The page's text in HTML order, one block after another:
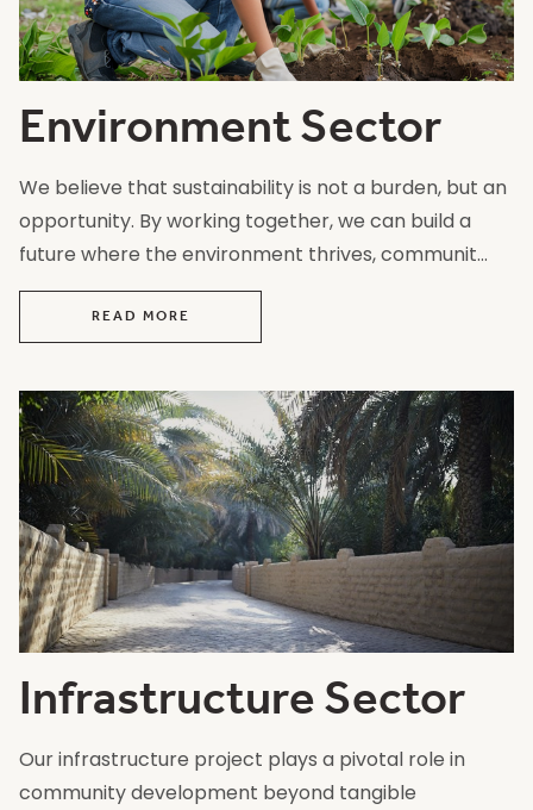
Environment Sector
We believe that sustainability is not a burden, but an
opportunity. By working together, we can build a
future where the environment thrives, communit...
READ MORE
Infrastructure Sector
Our infrastructure project plays a pivotal role in
community development beyond tangible